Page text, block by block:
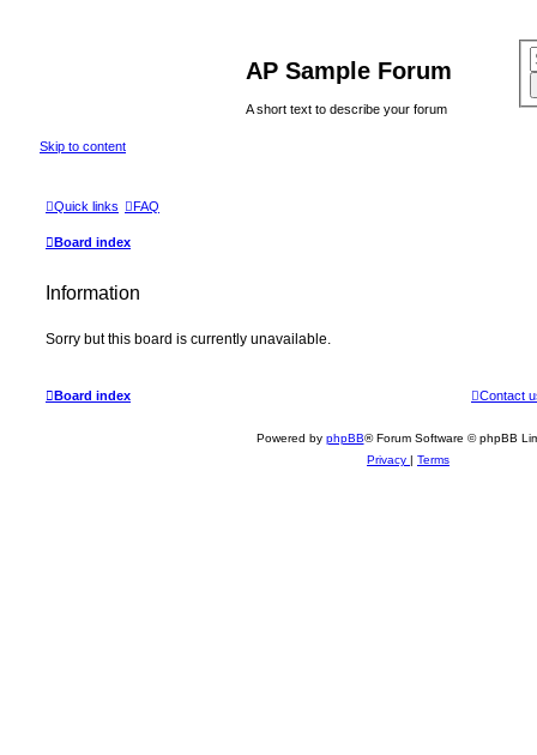
AP Sample Forum
A short text to describe your forum
Skip to content
Quick links FAQ
Board index
Information
Sorry but this board is currently unavailable.
Board index Contact
Powered by phpBB® Forum Software © phpBB
Privacy
Terms